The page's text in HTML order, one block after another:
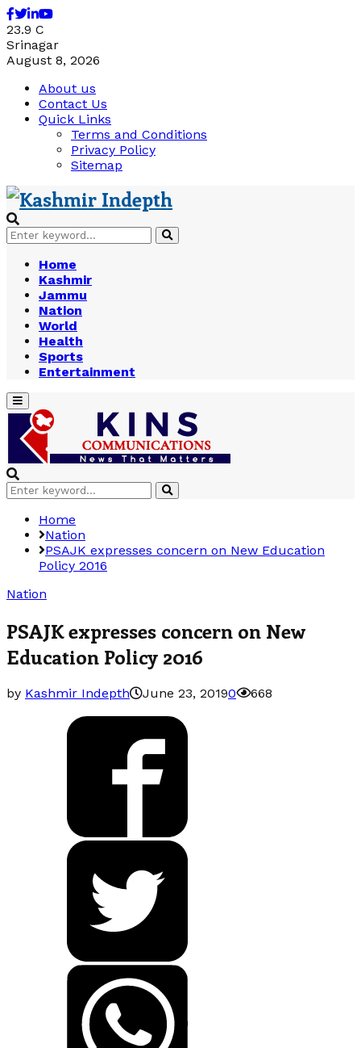
Facebook
Twitter
Linkedin
Youtube
23.9 C
Srinagar
August 8, 2026
About us
Contact Us
Quick Links
Terms and Conditions
Privacy Policy
Sitemap
Search
for:
Search
Home
Kashmir
Jammu
Nation
World
Health
Sports
Entertainment
Primary
Menu
Search
for:
Search
Home
Nation
PSAJK expresses concern on New Education
Policy 2016
Nation
PSAJK expresses concern on New
Education Policy 2016
by Kashmir Indepth June 23, 20190 668